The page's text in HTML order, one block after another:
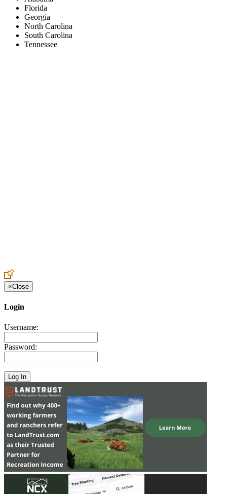
Florida
Georgia
North Carolina
South Carolina
Tennessee
×Close
Login
Username:
Password: